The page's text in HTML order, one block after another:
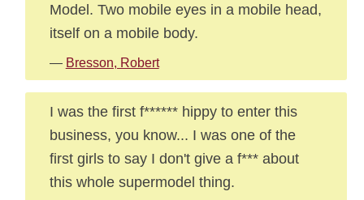
Model. Two mobile eyes in a mobile head,
itself on a mobile body.
— Bresson, Robert
I was the first f****** hippy to enter this
business, you know... I was one of the
first girls to say I don't give a f*** about
this whole supermodel thing.